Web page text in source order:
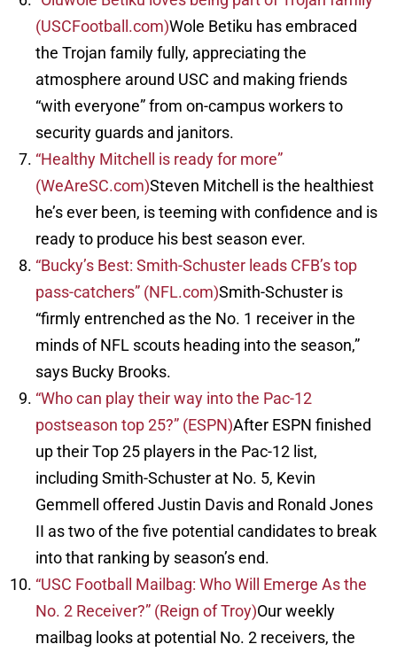
(USCFootball.com)Wole Betiku has embraced
the Trojan family fully, appreciating the
atmosphere around USC and making friends
“with everyone” from on-campus workers to
security guards and janitors.
“Healthy Mitchell is ready for more”
(WeAreSC.com)Steven Mitchell is the healthiest
he’s ever been, is teeming with confidence and is
ready to produce his best season ever.
“Bucky’s Best: Smith-Schuster leads CFB’s top
pass-catchers” (NFL.com)Smith-Schuster is
“firmly entrenched as the No. 1 receiver in the
minds of NFL scouts heading into the season,”
says Bucky Brooks.
“Who can play their way into the Pac-12
postseason top 25?” (ESPN)After ESPN finished
up their Top 25 players in the Pac-12 list,
including Smith-Schuster at No. 5, Kevin
Gemmell offered Justin Davis and Ronald Jones
II as two of the five potential candidates to break
into that ranking by season’s end.
“USC Football Mailbag: Who Will Emerge As the
No. 2 Receiver?” (Reign of Troy)Our weekly
mailbag looks at potential No. 2 receivers, the